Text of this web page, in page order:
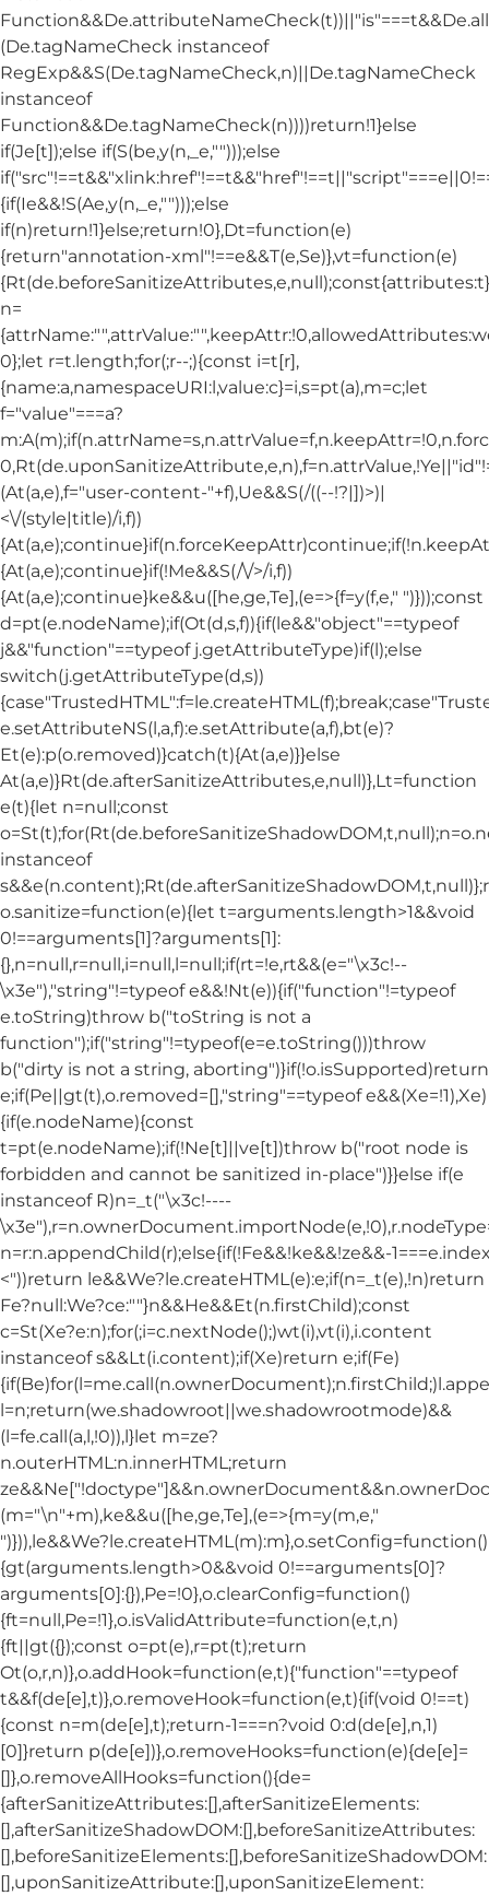
(De.tagNameCheck instanceof
RegExp&&S(De.tagNameCheck,n)||De.tagNameCheck
instanceof
Function&&De.tagNameCheck(n))))return!1}else
if(Je[t]);else if(S(be,y(n,_e,"")));else
{if(Ie&&!S(Ae,y(n,_e,"")));else
if(n)return!1}else;return!0},Dt=function(e)
{return"annotation-xml"!==e&&T(e,Se)},vt=function(e)
n=
0};let r=t.length;for(;r--;){const i=t[r],
{name:a,namespaceURI:l,value:c}=i,s=pt(a),m=c;let
f="value"===a?
(At(a,e),f="user-content-"+f),Ue&&S(/((--!?|])>)|
<\/(style|title)/i,f))
{At(a,e);continue}if(!Me&&S(/\/>/i,f))
{At(a,e);continue}ke&&u([he,ge,Te],(e=>{f=y(f,e," ")}));const
d=pt(e.nodeName);if(Ot(d,s,f)){if(le&&"object"==typeof
j&&"function"==typeof j.getAttributeType)if(l);else
switch(j.getAttributeType(d,s))
e.setAttributeNS(l,a,f):e.setAttribute(a,f),bt(e)?
Et(e):p(o.removed)}catch(t){At(a,e)}}else
At(a,e)}Rt(de.afterSanitizeAttributes,e,null)},Lt=function
e(t){let n=null;const
instanceof
o.sanitize=function(e){let t=arguments.length>1&&void
0!==arguments[1]?arguments[1]:
{},n=null,r=null,i=null,l=null;if(rt=!e,rt&&(e="\x3c!--
\x3e"),"string"!=typeof e&&!Nt(e)){if("function"!=typeof
e.toString)throw b("toString is not a
function");if("string"!=typeof(e=e.toString()))throw
b("dirty is not a string, aborting")}if(!o.isSupported)return
e;if(Pe||gt(t),o.removed=[],"string"==typeof e&&(Xe=!1),Xe)
{if(e.nodeName){const
t=pt(e.nodeName);if(!Ne[t]||ve[t])throw b("root node is
forbidden and cannot be sanitized in-place")}}else if(e
instanceof R)n=_t("\x3c!----
n=r:n.appendChild(r);else{if(!Fe&&!ke&&!ze&&-
<"))return le&&We?le.createHTML(e):e;if(n=_t(e),!n)return
Fe?null:We?ce:""}n&&He&&Et(n.firstChild);const
c=St(Xe?e:n);for(;i=c.nextNode();)wt(i),vt(i),i.content
instanceof s&&Lt(i.content);if(Xe)return e;if(Fe)
l=n;return(we.shadowroot||we.shadowrootmode)&&
(l=fe.call(a,l,!0)),l}let m=ze?
n.outerHTML:n.innerHTML;return
(m="\n"+m),ke&&u([he,ge,Te],(e=>{m=y(m,e,"
")})),le&&We?le.createHTML(m):m},o.setConfig=function()
{gt(arguments.length>0&&void 0!==arguments[0]?
arguments[0]:{}),Pe=!0},o.clearConfig=function()
{ft=null,Pe=!1},o.isValidAttribute=function(e,t,n)
{ft||gt({});const o=pt(e),r=pt(t);return
Ot(o,r,n)},o.addHook=function(e,t){"function"==typeof
t&&f(de[e],t)},o.removeHook=function(e,t){if(void 0!==t)
{const n=m(de[e],t);return-1===n?void 0:d(de[e],n,1)
[0]}return p(de[e])},o.removeHooks=function(e){de[e]=
[]},o.removeAllHooks=function(){de=
{afterSanitizeAttributes:[],afterSanitizeElements:
[],afterSanitizeShadowDOM:[],beforeSanitizeAttributes:
[],beforeSanitizeElements:[],beforeSanitizeShadowDOM:
[],uponSanitizeAttribute:[],uponSanitizeElement: